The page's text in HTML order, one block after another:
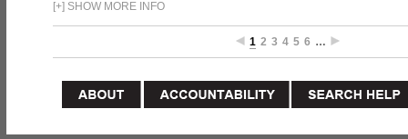
[+] SHOW MORE INFO
1 2 3 4 5 6 …